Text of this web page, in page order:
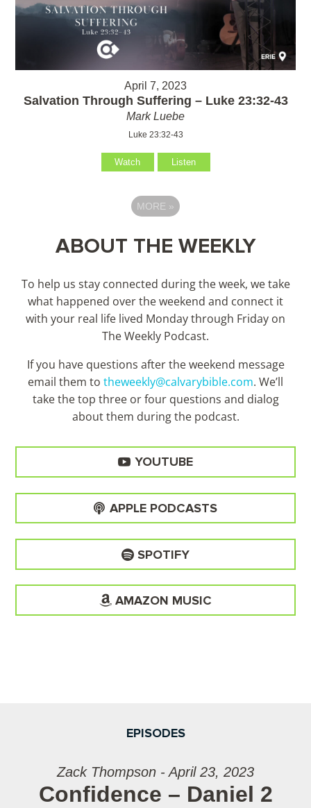
April 7, 2023
Salvation Through Suffering – Luke 23:32-43
Mark Luebe
Luke 23:32-43
Watch Listen
MORE »
ABOUT THE WEEKLY
To help us stay connected during the week, we take
what happened over the weekend and connect it
with your real life lived Monday through Friday on
The Weekly Podcast.
If you have questions after the weekend message
email them to theweekly@calvarybible.com. We’ll
take the top three or four questions and dialog
about them during the podcast.
YOUTUBE
APPLE PODCASTS
SPOTIFY
AMAZON MUSIC
EPISODES
Zack Thompson - April 23, 2023
Confidence – Daniel 2